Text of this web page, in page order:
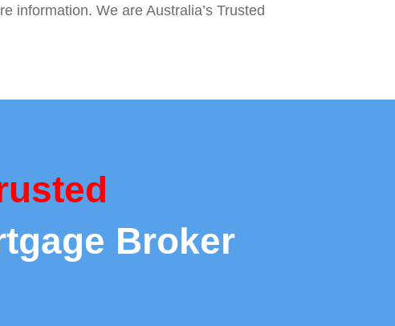
information. We are Australia’s Trusted
Broker